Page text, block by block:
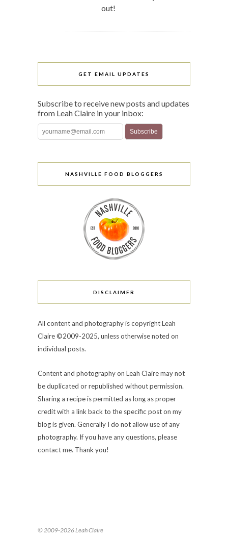
out!
GET EMAIL UPDATES
Subscribe to receive new posts and updates
from Leah Claire in your inbox:
NASHVILLE FOOD BLOGGERS
DISCLAIMER
All content and photography is copyright Leah
Claire ©2009-2025, unless otherwise noted on
individual posts.
Content and photography on Leah Claire may not
be duplicated or republished without permission.
Sharing a recipe is permitted as long as proper
credit with a link back to the specific post on my
blog is given. Generally I do not allow use of any
photography. If you have any questions, please
contact me. Thank you!
© 2009-2026 Leah Claire